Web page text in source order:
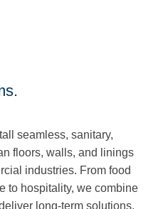
seamless, sanitary,
floors, walls, and linings
industries. From food
to hospitality, we combine
long-term solutions.